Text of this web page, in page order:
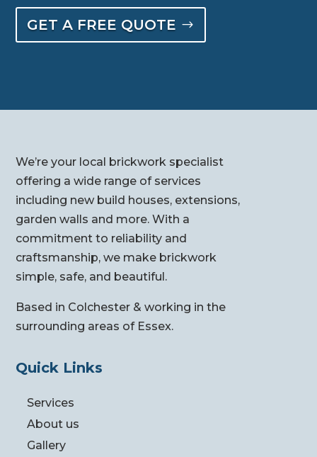
GET A FREE QUOTE
We’re your local brickwork specialist
offering a wide range of services
including new build houses, extensions,
garden walls and more. With a
commitment to reliability and
craftsmanship, we make brickwork
simple, safe, and beautiful.
Based in Colchester & working in the
surrounding areas of Essex.
Quick Links
Services
About us
Gallery